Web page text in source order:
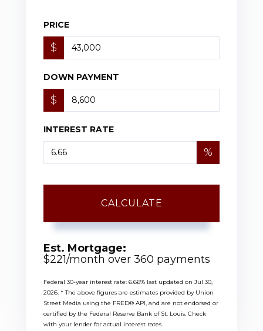
PRICE
$
DOWN PAYMENT
$
INTEREST RATE
%
CALCULATE
Est. Mortgage:
$221/month over 360 payments
Federal 30-year interest rate: 6.66% last updated on Jul 30,
2026. * The above figures are estimates provided by Union
Street Media using the FRED® API, and are not endorsed or
certified by the Federal Reserve Bank of St. Louis. Check
with your lender for actual interest rates.